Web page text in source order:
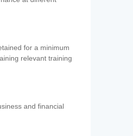
for a minimum
relevant training
and financial